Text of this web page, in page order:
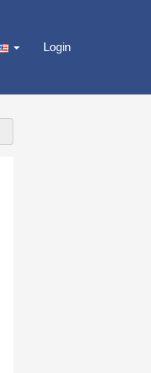
Login